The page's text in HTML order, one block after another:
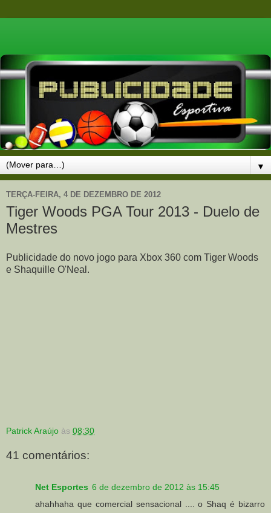
▼
TERÇA-FEIRA, 4 DE DEZEMBRO DE 2012
Tiger Woods PGA Tour 2013 - Duelo de
Mestres
Publicidade do novo jogo para Xbox 360 com Tiger Woods
e Shaquille O'Neal.
Patrick Araújo às 08:30
41 comentários:
Net Esportes 6 de dezembro de 2012 às 15:45
ahahhaha que comercial sensacional .... o Shaq é bizarro